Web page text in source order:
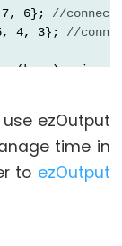
7, 6}; //
{5, 4, 3}; //
(keys),
; // change your
; // change
;
// change
ezOutput
time in
to ezOutput